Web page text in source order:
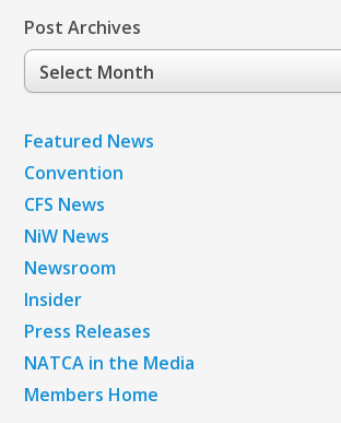
Post Archives
Post
Archives
Featured News
Convention
CFS News
NiW News
Newsroom
Insider
Press Releases
NATCA in the Media
Members Home